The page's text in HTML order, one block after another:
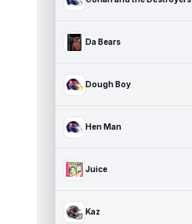
Da Bears
Dough Boy
Hen Man
Juice
Kaz